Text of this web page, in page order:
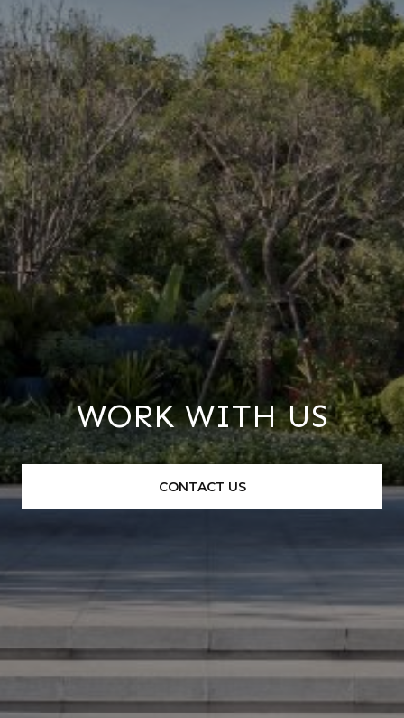
WORK WITH US
CONTACT US